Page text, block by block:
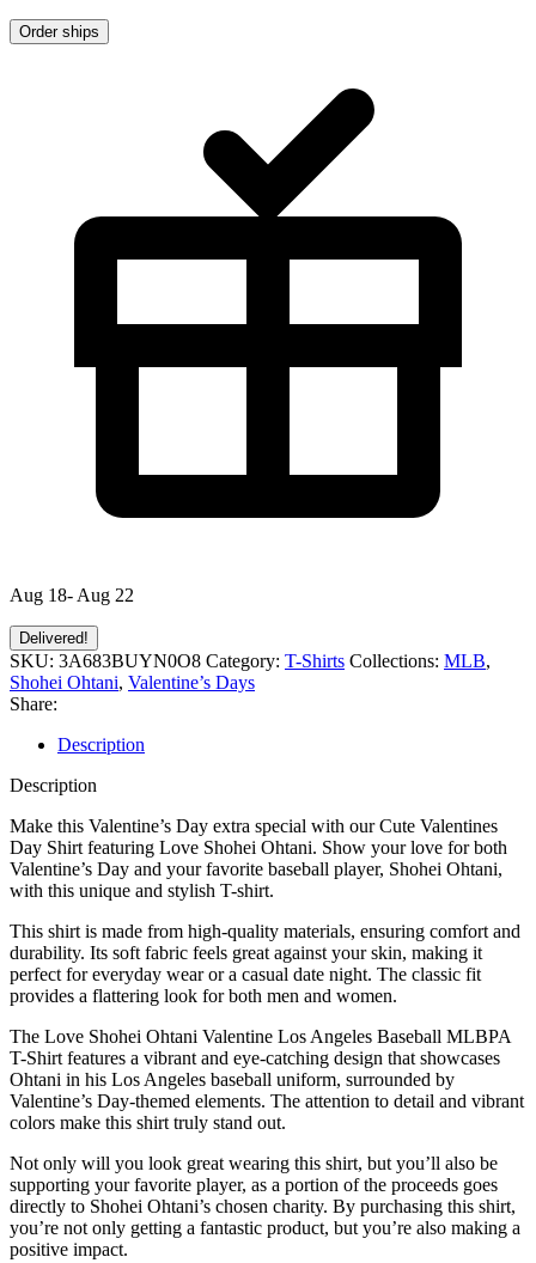
Order ships
Aug 18- Aug 22
Delivered!
SKU: 3A683BUYN0O8 Category: T-Shirts Collections: MLB,
Shohei Ohtani, Valentine’s Days
Share:
Description
Description
Make this Valentine’s Day extra special with our Cute Valentines
Day Shirt featuring Love Shohei Ohtani. Show your love for both
Valentine’s Day and your favorite baseball player, Shohei Ohtani,
with this unique and stylish T-shirt.
This shirt is made from high-quality materials, ensuring comfort and
durability. Its soft fabric feels great against your skin, making it
perfect for everyday wear or a casual date night. The classic fit
provides a flattering look for both men and women.
The Love Shohei Ohtani Valentine Los Angeles Baseball MLBPA
T-Shirt features a vibrant and eye-catching design that showcases
Ohtani in his Los Angeles baseball uniform, surrounded by
Valentine’s Day-themed elements. The attention to detail and vibrant
colors make this shirt truly stand out.
Not only will you look great wearing this shirt, but you’ll also be
supporting your favorite player, as a portion of the proceeds goes
directly to Shohei Ohtani’s chosen charity. By purchasing this shirt,
you’re not only getting a fantastic product, but you’re also making a
positive impact.